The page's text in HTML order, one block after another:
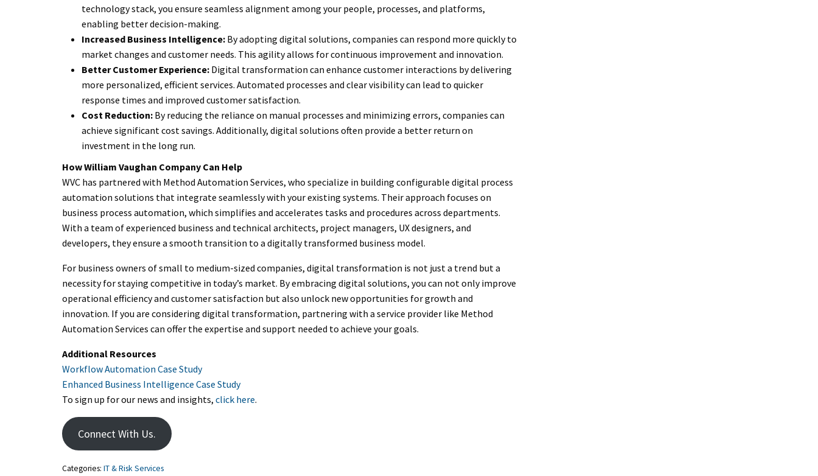
technology stack, you ensure seamless alignment among your people, processes, and platforms,
enabling better decision-making.
Increased Business Intelligence: By adopting digital solutions, companies can respond more quickly to
market changes and customer needs. This agility allows for continuous improvement and innovation.
Better Customer Experience: Digital transformation can enhance customer interactions by delivering
more personalized, efficient services. Automated processes and clear visibility can lead to quicker
response times and improved customer satisfaction.
Cost Reduction: By reducing the reliance on manual processes and minimizing errors, companies can
achieve significant cost savings. Additionally, digital solutions often provide a better return on
investment in the long run.
How William Vaughan Company Can Help
WVC has partnered with Method Automation Services, who specialize in building configurable digital process
automation solutions that integrate seamlessly with your existing systems. Their approach focuses on
business process automation, which simplifies and accelerates tasks and procedures across departments.
With a team of experienced business and technical architects, project managers, UX designers, and
developers, they ensure a smooth transition to a digitally transformed business model.
For business owners of small to medium-sized companies, digital transformation is not just a trend but a
necessity for staying competitive in today’s market. By embracing digital solutions, you can not only improve
operational efficiency and customer satisfaction but also unlock new opportunities for growth and
innovation. If you are considering digital transformation, partnering with a service provider like Method
Automation Services can offer the expertise and support needed to achieve your goals.
Additional Resources
Workflow Automation Case Study
Enhanced Business Intelligence Case Study
To sign up for our news and insights, click here.
Connect With Us.
Categories: IT & Risk Services